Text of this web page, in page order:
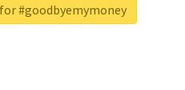
#goodbyemymoney